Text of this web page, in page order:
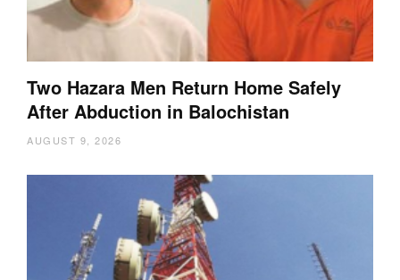
Two Hazara Men Return Home Safely
After Abduction in Balochistan
AUGUST 9, 2026